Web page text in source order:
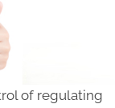
of regulating